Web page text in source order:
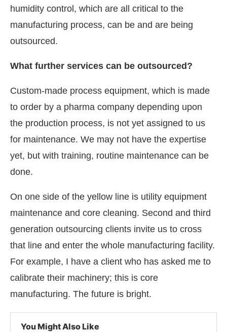
humidity control, which are all critical to the
manufacturing process, can be and are being
outsourced.
What further services can be outsourced?
Custom-made process equipment, which is made
to order by a pharma company depending upon
the production process, is not yet assigned to us
for maintenance. We may not have the expertise
yet, but with training, routine maintenance can be
done.
On one side of the yellow line is utility equipment
maintenance and core cleaning. Second and third
generation outsourcing clients invite us to cross
that line and enter the whole manufacturing facility.
For example, I have a client who has asked me to
calibrate their machinery; this is core
manufacturing. The future is bright.
You Might Also Like